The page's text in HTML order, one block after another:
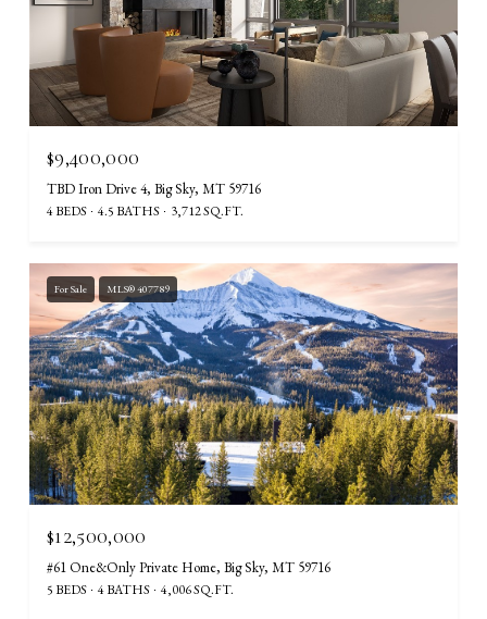
$9,400,000
TBD Iron Drive 4, Big Sky, MT 59716
4 BEDS 4.5 BATHS 3,712 SQ.FT.
For Sale MLS® 407789
$12,500,000
#61 One&Only Private Home, Big Sky, MT 59716
5 BEDS 4 BATHS 4,006 SQ.FT.